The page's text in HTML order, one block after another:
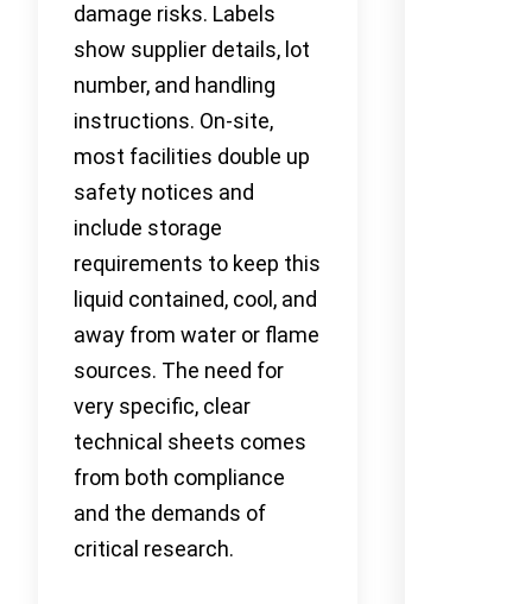
damage risks. Labels
show supplier details, lot
number, and handling
instructions. On-site,
most facilities double up
safety notices and
include storage
requirements to keep this
liquid contained, cool, and
away from water or flame
sources. The need for
very specific, clear
technical sheets comes
from both compliance
and the demands of
critical research.